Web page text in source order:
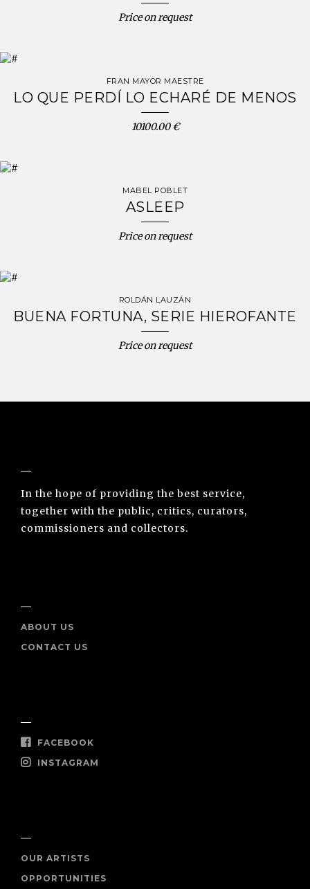
Price on request
FRAN MAYOR MAESTRE
LO QUE PERDÍ LO ECHARÉ DE MENOS
10100.00 €
MABEL POBLET
ASLEEP
Price on request
ROLDÁN LAUZÁN
BUENA FORTUNA, SERIE HIEROFANTE
Price on request
In the hope of providing the best service,
together with the public, critics, curators,
commissioners and collectors.
ABOUT US
CONTACT US
FACEBOOK
INSTAGRAM
OUR ARTISTS
OPPORTUNITIES